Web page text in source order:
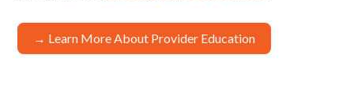
→ Learn More About Provider Education